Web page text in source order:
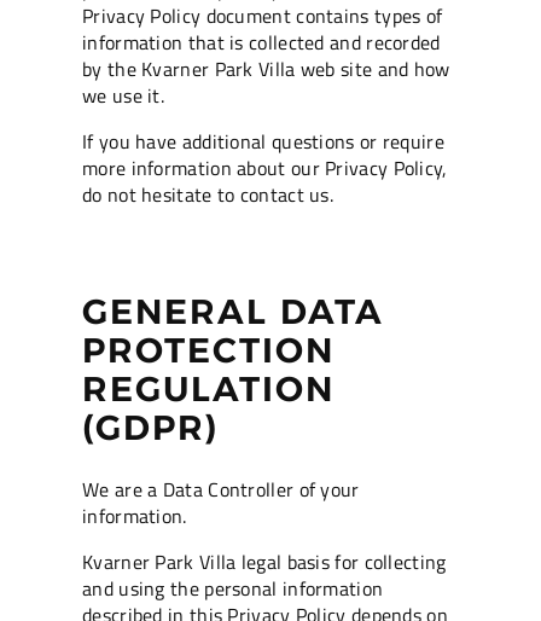
Privacy Policy document contains types of
information that is collected and recorded
by the Kvarner Park Villa web site and how
we use it.
If you have additional questions or require
more information about our Privacy Policy,
do not hesitate to contact us.
GENERAL DATA
PROTECTION
REGULATION
(GDPR)
We are a Data Controller of your
information.
Kvarner Park Villa legal basis for collecting
and using the personal information
described in this Privacy Policy depends on